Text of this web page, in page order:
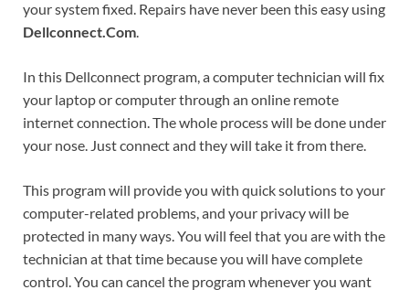
your system fixed. Repairs have never been this easy using
Dellconnect.Com.
In this Dellconnect program, a computer technician will fix
your laptop or computer through an online remote
internet connection. The whole process will be done under
your nose. Just connect and they will take it from there.
This program will provide you with quick solutions to your
computer-related problems, and your privacy will be
protected in many ways. You will feel that you are with the
technician at that time because you will have complete
control. You can cancel the program whenever you want